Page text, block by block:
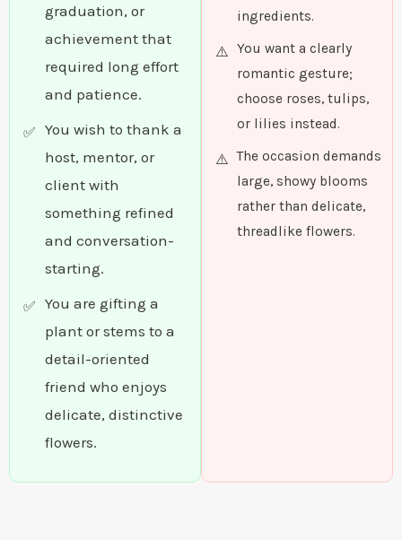
graduation, or
achievement that
required long effort
and patience.
You wish to thank a
host, mentor, or
client with
something refined
and conversation-
starting.
You are gifting a
plant or stems to a
detail-oriented
friend who enjoys
delicate, distinctive
flowers.
ingredients.
You want a clearly
romantic gesture;
choose roses, tulips,
or lilies instead.
The occasion demands
large, showy blooms
rather than delicate,
threadlike flowers.